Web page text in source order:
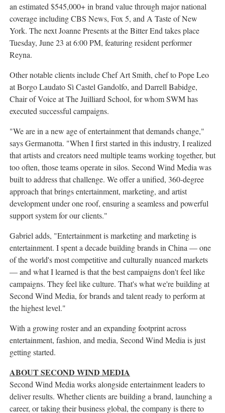
an estimated $545,000+ in brand value through major national
coverage including CBS News, Fox 5, and A Taste of New
York. The next Joanne Presents at the Bitter End takes place
Tuesday, June 23 at 6:00 PM, featuring resident performer
Reyna.
Other notable clients include Chef Art Smith, chef to Pope Leo
at Borgo Laudato Sì Castel Gandolfo, and Darrell Babidge,
Chair of Voice at The Juilliard School, for whom SWM has
executed successful campaigns.
"We are in a new age of entertainment that demands change,"
says Germanotta. "When I first started in this industry, I realized
that artists and creators need multiple teams working together, but
too often, those teams operate in silos. Second Wind Media was
built to address that challenge. We offer a unified, 360-degree
approach that brings entertainment, marketing, and artist
development under one roof, ensuring a seamless and powerful
support system for our clients."
Gabriel adds, "Entertainment is marketing and marketing is
entertainment. I spent a decade building brands in China — one
of the world's most competitive and culturally nuanced markets
— and what I learned is that the best campaigns don't feel like
campaigns. They feel like culture. That's what we're building at
Second Wind Media, for brands and talent ready to perform at
the highest level."
With a growing roster and an expanding footprint across
entertainment, fashion, and media, Second Wind Media is just
getting started.
ABOUT SECOND WIND MEDIA
Second Wind Media works alongside entertainment leaders to
deliver results. Whether clients are building a brand, launching a
career, or taking their business global, the company is there to